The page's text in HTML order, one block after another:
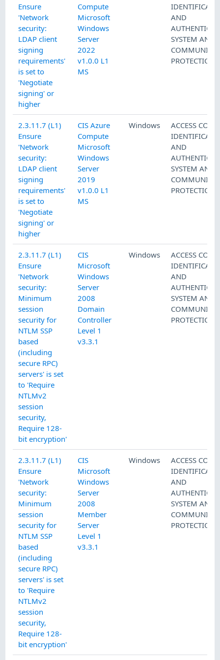
Ensure
'Network
security:
LDAP client
signing
requirements'
is set to
'Negotiate
signing' or
higher
Compute
Microsoft
Windows
Server
2022
v1.0.0 L1
MS
AND
SYSTEM AND
PROTECTION
2.3.11.7 (L1)
Ensure
'Network
security:
LDAP client
signing
requirements'
is set to
'Negotiate
signing' or
higher
CIS Azure
Compute
Microsoft
Windows
Server
2019
v1.0.0 L1
MS
Windows
ACCESS
AND
SYSTEM AND
PROTECTION
2.3.11.7 (L1)
Ensure
'Network
security:
Minimum
session
security for
NTLM SSP
based
(including
secure RPC)
servers' is set
to 'Require
NTLMv2
session
security,
Require 128-
bit encryption'
CIS
Microsoft
Windows
Server
2008
Domain
Controller
Level 1
v3.3.1
Windows
ACCESS
AND
SYSTEM AND
PROTECTION
2.3.11.7 (L1)
Ensure
'Network
security:
Minimum
session
security for
NTLM SSP
based
(including
secure RPC)
servers' is set
to 'Require
NTLMv2
session
security,
Require 128-
bit encryption'
CIS
Microsoft
Windows
Server
2008
Member
Server
Level 1
v3.3.1
Windows
ACCESS
AND
SYSTEM AND
PROTECTION